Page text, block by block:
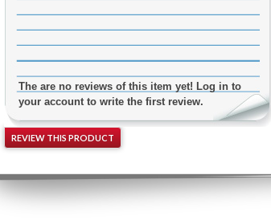
The are no reviews of this item yet! Log in to
your account to write the first review.
REVIEW THIS PRODUCT